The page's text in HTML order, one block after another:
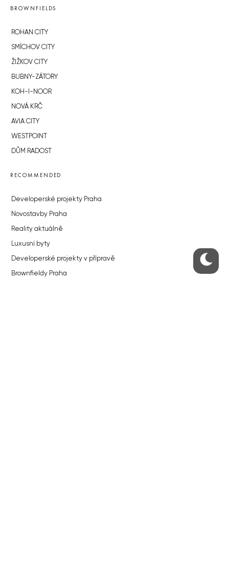
BROWNFIELDS
ROHAN CITY
SMÍCHOV CITY
ŽIŽKOV CITY
BUBNY-ZÁTORY
KOH-I-NOOR
NOVÁ KRČ
AVIA CITY
WESTPOINT
DŮM RADOST
RECOMMENDED
Developerské projekty Praha
Novostavby Praha
Reality aktuálně
Luxusní byty
Developerské projekty v přípravě
Brownfieldy Praha